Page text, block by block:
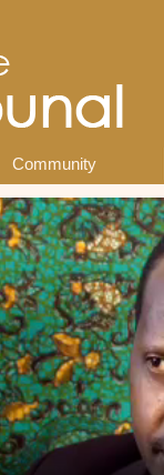
Community